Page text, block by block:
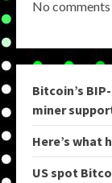
No
Bitcoin’s
miner
Here’s what
US spot